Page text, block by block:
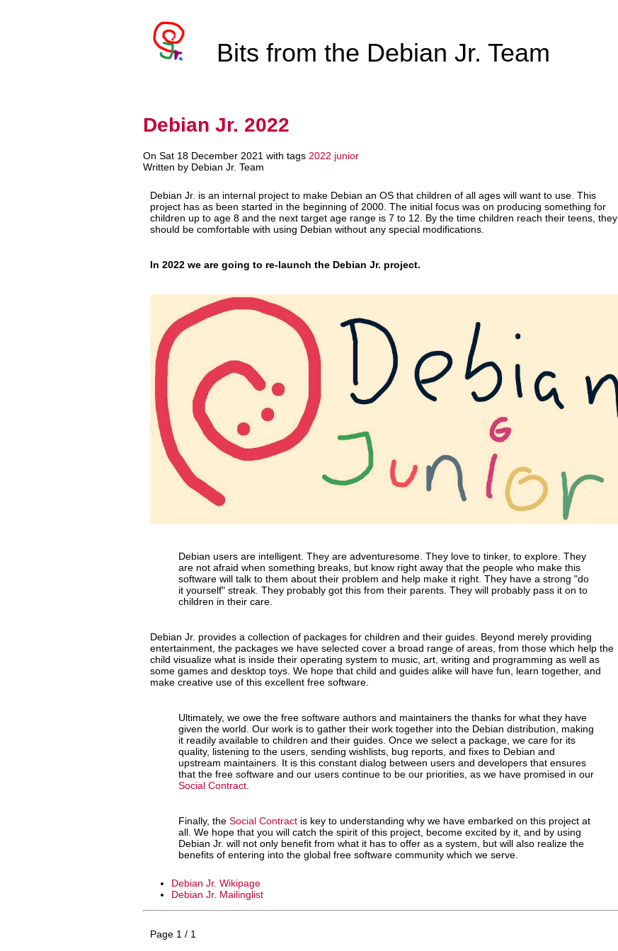
Bits from the Debian Jr. Team
Debian Jr. 2022
On Sat 18 December 2021 with tags 2022 junior
Written by Debian Jr. Team
Debian Jr. is an internal project to make Debian an OS that children of all ages will want to use. This
project has as been started in the beginning of 2000. The initial focus was on producing something for
children up to age 8 and the next target age range is 7 to 12. By the time children reach their teens, they
should be comfortable with using Debian without any special modifications.
In 2022 we are going to re-launch the Debian Jr. project.
Debian users are intelligent. They are adventuresome. They love to tinker, to explore. They
are not afraid when something breaks, but know right away that the people who make this
software will talk to them about their problem and help make it right. They have a strong "do
it yourself" streak. They probably got this from their parents. They will probably pass it on to
children in their care.
Debian Jr. provides a collection of packages for children and their guides. Beyond merely providing
entertainment, the packages we have selected cover a broad range of areas, from those which help the
child visualize what is inside their operating system to music, art, writing and programming as well as
some games and desktop toys. We hope that child and guides alike will have fun, learn together, and
make creative use of this excellent free software.
Ultimately, we owe the free software authors and maintainers the thanks for what they have
given the world. Our work is to gather their work together into the Debian distribution, making
it readily available to children and their guides. Once we select a package, we care for its
quality, listening to the users, sending wishlists, bug reports, and fixes to Debian and
upstream maintainers. It is this constant dialog between users and developers that ensures
that the free software and our users continue to be our priorities, as we have promised in our
Social Contract
Finally, the Social Contract is key to understanding why we have embarked on this project at
all. We hope that you will catch the spirit of this project, become excited by it, and by using
Debian Jr. will not only benefit from what it has to offer as a system, but will also realize the
benefits of entering into the global free software community which we serve.
Debian Jr. Wikipage
Debian Jr. Mailinglist
Page 1 / 1